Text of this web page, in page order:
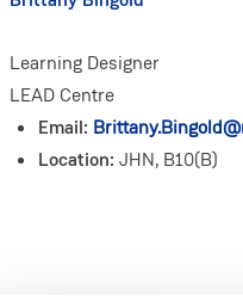
Learning Designer
LEAD Centre
Email:
Location: JHN, B10(B)